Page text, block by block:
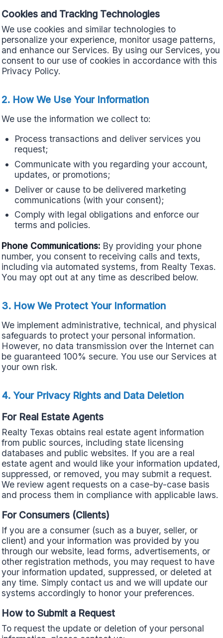
Cookies and Tracking Technologies
We use cookies and similar technologies to
personalize your experience, monitor usage patterns,
and enhance our Services. By using our Services, you
consent to our use of cookies in accordance with this
Privacy Policy.
2. How We Use Your Information
We use the information we collect to:
Process transactions and deliver services you
request;
Communicate with you regarding your account,
updates, or promotions;
Deliver or cause to be delivered marketing
communications (with your consent);
Comply with legal obligations and enforce our
terms and policies.
Phone Communications: By providing your phone
number, you consent to receiving calls and texts,
including via automated systems, from Realty Texas.
You may opt out at any time as described below.
3. How We Protect Your Information
We implement administrative, technical, and physical
safeguards to protect your personal information.
However, no data transmission over the Internet can
be guaranteed 100% secure. You use our Services at
your own risk.
4. Your Privacy Rights and Data Deletion
For Real Estate Agents
Realty Texas obtains real estate agent information
from public sources, including state licensing
databases and public websites. If you are a real
estate agent and would like your information updated,
suppressed, or removed, you may submit a request.
We review agent requests on a case-by-case basis
and process them in compliance with applicable laws.
For Consumers (Clients)
If you are a consumer (such as a buyer, seller, or
client) and your information was provided by you
through our website, lead forms, advertisements, or
other registration methods, you may request to have
your information updated, suppressed, or deleted at
any time. Simply contact us and we will update our
systems accordingly to honor your preferences.
How to Submit a Request
To request the update or deletion of your personal